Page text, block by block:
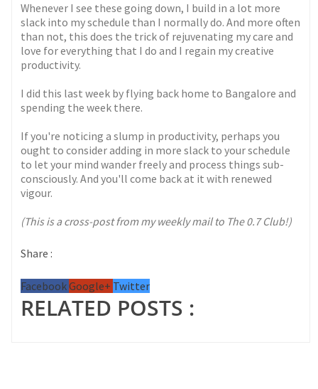
Whenever I see these going down, I build in a lot more
slack into my schedule than I normally do. And more often
than not, this does the trick of rejuvenating my care and
love for everything that I do and I regain my creative
productivity.
I did this last week by flying back home to Bangalore and
spending the week there.
If you're noticing a slump in productivity, perhaps you
ought to consider adding in more slack to your schedule
to let your mind wander freely and process things sub-
consciously. And you'll come back at it with renewed
vigour.
(This is a cross-post from my weekly mail to The 0.7 Club!)
Share :
FacebookGoogle+ Twitter
RELATED POSTS :